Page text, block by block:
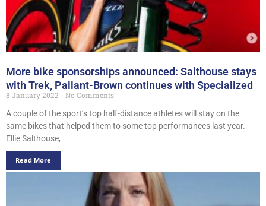
More bike sponsorships announced: Salthouse stays
with Trek, Pallant-Brown continues with Specialized
8 January 2022
No Comments
A couple of the sport’s top half-distance athletes will stay on the
same bikes that helped them to some top performances last year.
Ellie Salthouse,
Read More